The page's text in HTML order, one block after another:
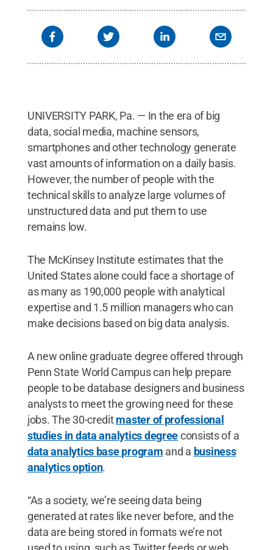
UNIVERSITY PARK, Pa. — In the era of big
data, social media, machine sensors,
smartphones and other technology generate
vast amounts of information on a daily basis.
However, the number of people with the
technical skills to analyze large volumes of
unstructured data and put them to use
remains low.
The McKinsey Institute estimates that the
United States alone could face a shortage of
as many as 190,000 people with analytical
expertise and 1.5 million managers who can
make decisions based on big data analysis.
A new online graduate degree offered through
Penn State World Campus can help prepare
people to be database designers and business
analysts to meet the growing need for these
jobs. The 30-creditmaster of professional
studies in data analytics degreeconsists of a
data analytics base program and a business
analytics option.
“As a society, we’re seeing data being
generated at rates like never before, and the
data are being stored in formats we’re not